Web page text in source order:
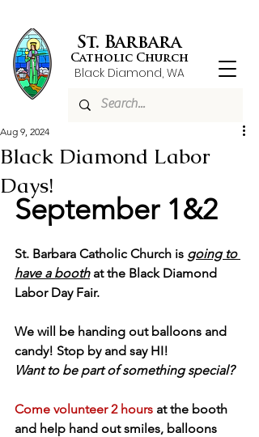
St. Barbara
Catholic Church
Black Diamond, WA
Black Diamond Labor
Days!
Aug 9, 2024
September 1&2
St. Barbara Catholic Church is going to
have a booth at the Black Diamond
Labor Day Fair.
We will be handing out balloons and
candy! Stop by and say HI!
Want to be part of something special?
Come volunteer 2 hours at the booth
and help hand out smiles, balloons